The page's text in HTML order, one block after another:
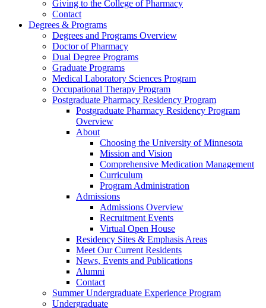
Giving to the College of Pharmacy
Contact
Degrees & Programs
Degrees and Programs Overview
Doctor of Pharmacy
Dual Degree Programs
Graduate Programs
Medical Laboratory Sciences Program
Occupational Therapy Program
Postgraduate Pharmacy Residency Program
Postgraduate Pharmacy Residency Program
Overview
About
Choosing the University of Minnesota
Mission and Vision
Comprehensive Medication Management
Curriculum
Program Administration
Admissions
Admissions Overview
Recruitment Events
Virtual Open House
Residency Sites & Emphasis Areas
Meet Our Current Residents
News, Events and Publications
Alumni
Contact
Summer Undergraduate Experience Program
Undergraduate